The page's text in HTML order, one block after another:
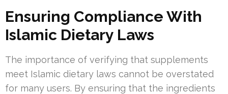
Ensuring Compliance With
Islamic Dietary Laws
The importance of verifying that supplements
meet Islamic dietary laws cannot be overstated
for many users. By ensuring that the ingredients